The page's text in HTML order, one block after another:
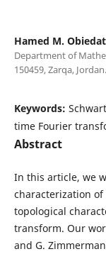
Hamed M. Obiedat
Department of
150459, Zarqa, Jordan.
Keywords:
time Fourier
Abstract
In this article, we
characterization of
topological
transform. Our
and G.